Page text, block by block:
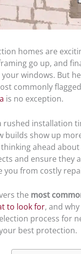
homes are
go up, and
windows. But
commonly
is no exception.
rushed installation
builds show up
ahead
and ensure they
you from costly
the most
to look for, and
process for
best protection.